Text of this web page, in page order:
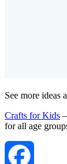
See more ideas
Crafts for Kids
for all age